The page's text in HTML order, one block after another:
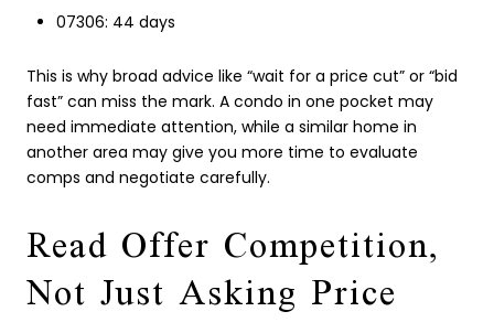
07306: 44 days
This is why broad advice like “wait for a price cut” or “bid
fast” can miss the mark. A condo in one pocket may
need immediate attention, while a similar home in
another area may give you more time to evaluate
comps and negotiate carefully.
Read Offer Competition,
Not Just Asking Price